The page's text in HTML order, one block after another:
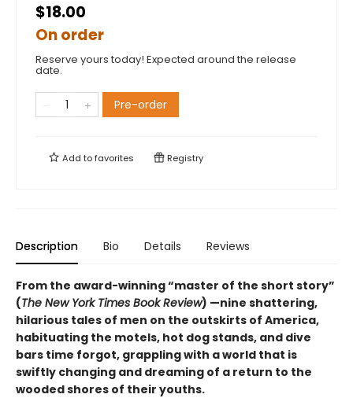
$18.00
On order
Reserve yours today! Expected around the release
date.
Pre-order
Add tofavorites Registry
Description Bio Details Reviews
From the award-winning “master of the short story”
(The New York Times Book Review) —nine shattering,
hilarious tales of men on the outskirts of America,
habituating the motels, hot dog stands, and dive
bars time forgot, grappling with a world that is
swiftly changing and dreaming of a return to the
wooded shores of their youths.